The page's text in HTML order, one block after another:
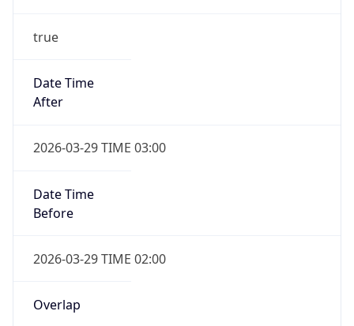
true
Date Time
After
2026-03-29 TIME 03:00
Date Time
Before
2026-03-29 TIME 02:00
Overlap